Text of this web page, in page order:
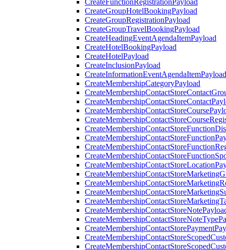
CreateFunctionRegistrationPayload
CreateGroupHotelBookingPayload
CreateGroupRegistrationPayload
CreateGroupTravelBookingPayload
CreateHeadingEventAgendaItemPayload
CreateHotelBookingPayload
CreateHotelPayload
CreateInclusionPayload
CreateInformationEventAgendaItemPayload
CreateMembershipCategoryPayload